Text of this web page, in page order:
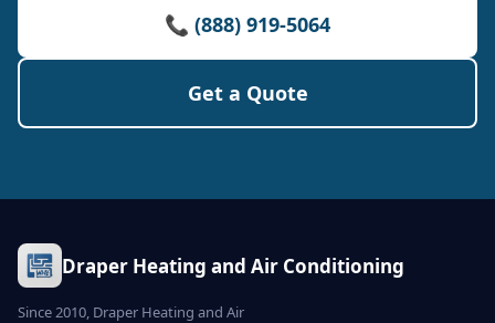
📞 (888) 919-5064
Get a Quote
Draper Heating and Air Conditioning
Since 2010, Draper Heating and Air